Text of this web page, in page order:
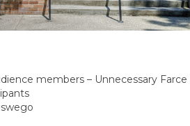
members – Unnecessary Farce